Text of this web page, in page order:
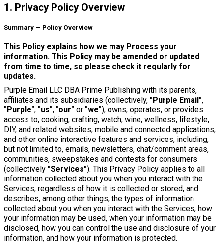
1. Privacy Policy Overview
Summary — Policy Overview
This Policy explains how we may Process your
information. This Policy may be amended or updated
from time to time, so please check it regularly for
updates.
Purple Email LLC DBA Prime Publishing with its parents,
affiliates and its subsidiaries (collectively, "Purple Email",
"Purple", "us", "our" or "we"), owns, operates, or provides
access to, cooking, crafting, watch, wine, wellness, lifestyle,
DIY, and related websites, mobile and connected applications,
and other online interactive features and services, including,
but not limited to, emails, newsletters, chat/comment areas,
communities, sweepstakes and contests for consumers
(collectively "Services"). This Privacy Policy applies to all
information collected about you when you interact with the
Services, regardless of how it is collected or stored, and
describes, among other things, the types of information
collected about you when you interact with the Services, how
your information may be used, when your information may be
disclosed, how you can control the use and disclosure of your
information, and how your information is protected.